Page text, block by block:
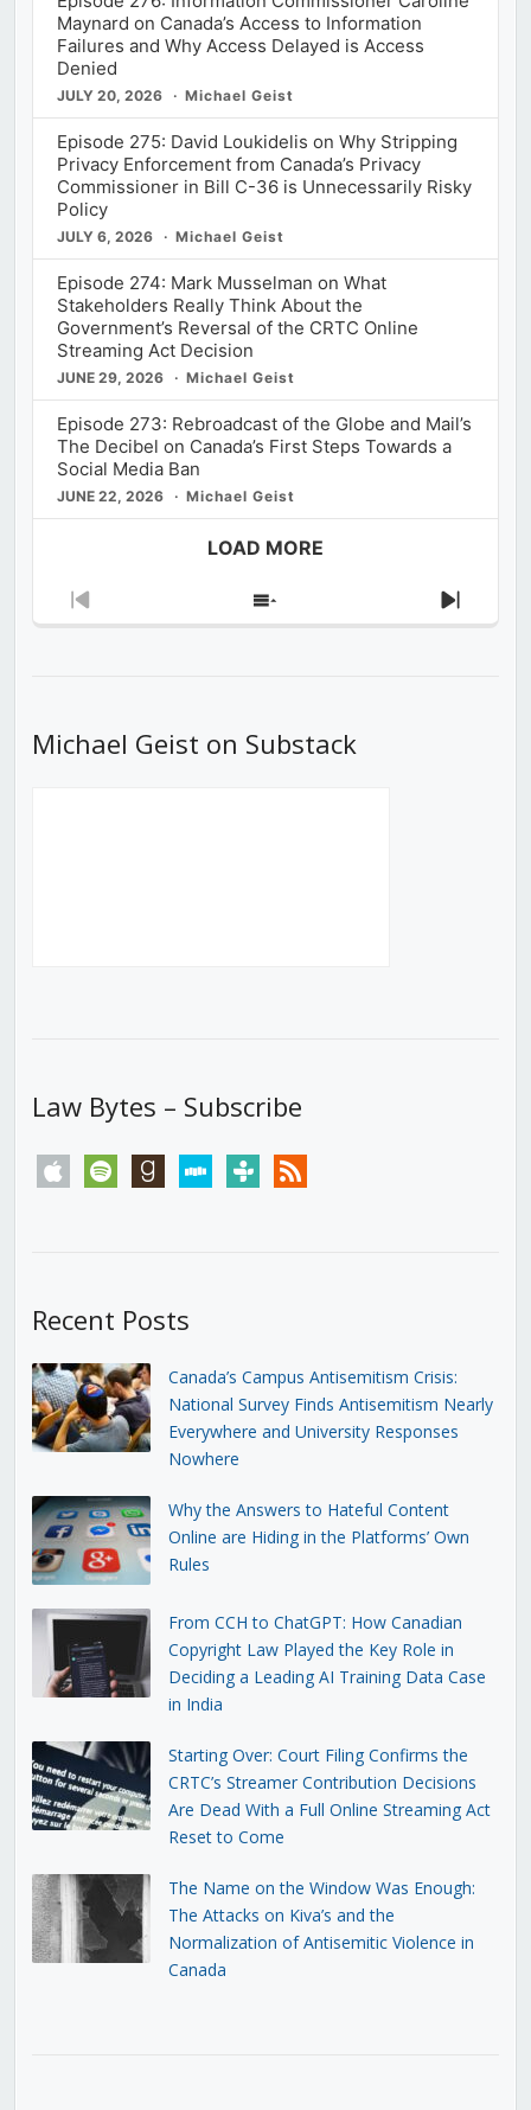
Maynard on Canada’s Access to Information
Failures and Why Access Delayed is Access
Denied
JULY 20, 2026 Michael Geist
Episode 275: David Loukidelis on Why Stripping
Privacy Enforcement from Canada’s Privacy
Commissioner in Bill C-36 is Unnecessarily Risky
Policy
JULY 6, 2026 Michael Geist
Episode 274: Mark Musselman on What
Stakeholders Really Think About the
Government’s Reversal of the CRTC Online
Streaming Act Decision
JUNE 29, 2026 Michael Geist
Episode 273: Rebroadcast of the Globe and Mail’s
The Decibel on Canada’s First Steps Towards a
Social Media Ban
JUNE 22, 2026 Michael Geist
LOAD MORE
Previous
Show
Next
Michael Geist on Substack
Law Bytes – Subscribe
apple spotify goodreadsstitchertunein rss
Recent Posts
Canada’s Campus Antisemitism Crisis:
National Survey Finds Antisemitism Nearly
Everywhere and University Responses
Nowhere
Why the Answers to Hateful Content
Online are Hiding in the Platforms’ Own
Rules
From CCH to ChatGPT: How Canadian
Copyright Law Played the Key Role in
Deciding a Leading AI Training Data Case
in India
Starting Over: Court Filing Confirms the
CRTC’s Streamer Contribution Decisions
Are Dead With a Full Online Streaming Act
Reset to Come
The Name on the Window Was Enough:
The Attacks on Kiva’s and the
Normalization of Antisemitic Violence in
Canada